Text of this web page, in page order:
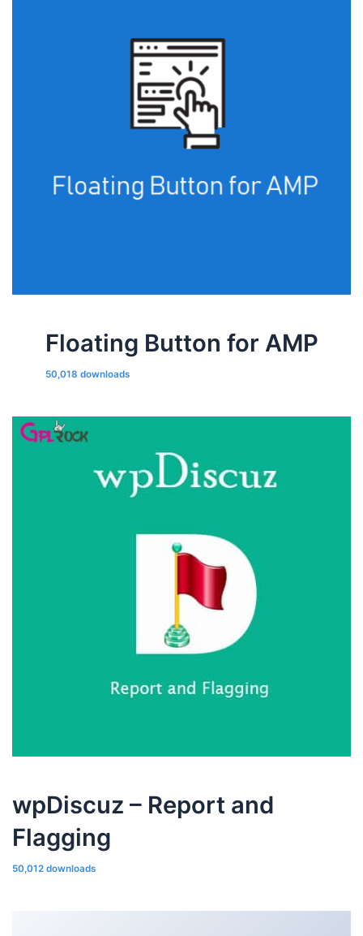
Floating Button for AMP
50,018 downloads
wpDiscuz – Report and
Flagging
50,012 downloads